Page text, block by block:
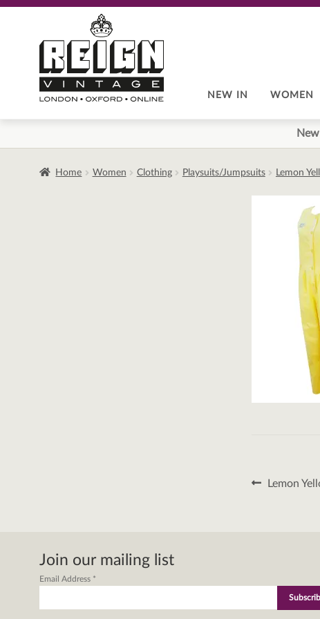
navigation
content
NEW IN WOMEN
Home Women Clothing Playsuits/Jumpsuits Lemon
Post
Previous
Lemon
Join our mailing list
Email Address *